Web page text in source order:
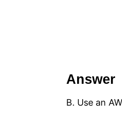
Answer
B. Use an